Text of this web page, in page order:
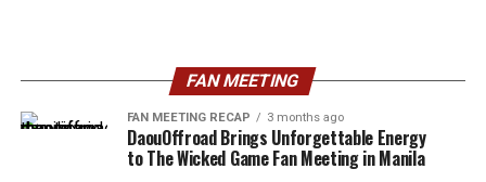
FAN MEETING
FAN MEETING RECAP 3 months ago
DaouOffroad Brings Unforgettable Energy
to The Wicked Game Fan Meeting in Manila